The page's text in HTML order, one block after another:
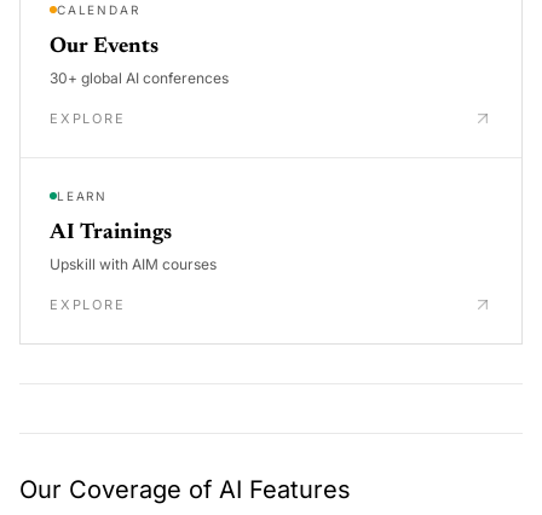
CALENDAR
Our Events
30+ global AI conferences
EXPLORE
LEARN
AI Trainings
Upskill with AIM courses
EXPLORE
Our Coverage of AI Features